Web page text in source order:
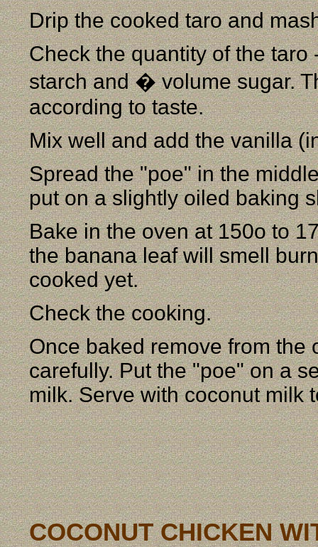
Drip the cooked taro and
Check the quantity of the
starch and � volume sugar.
according to taste.
Mix well and add the vanilla
Spread the "poe" in the
put on a slightly oiled baking
Bake in the oven at 150o to
the banana leaf will smell
cooked yet.
Check the cooking.
Once baked remove from the
carefully. Put the "poe" on a
milk. Serve with coconut milk
COCONUT CHICKEN